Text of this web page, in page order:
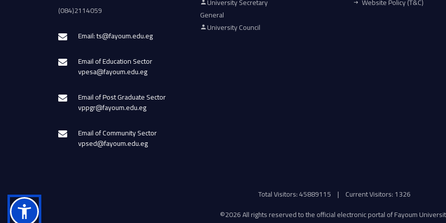
(084)2114059
Email: ts@fayoum.edu.eg
Email of Education Sector
vpesa@fayoum.edu.eg
Email of Post Graduate Sector
vppgr@fayoum.edu.eg
Email of Community Sector
vpsed@fayoum.edu.eg
General
University Council
Total Visitors: 45889115 | Current Visitors: 1326
©2026 All rights reserved to the official electronic portal of Fayoum